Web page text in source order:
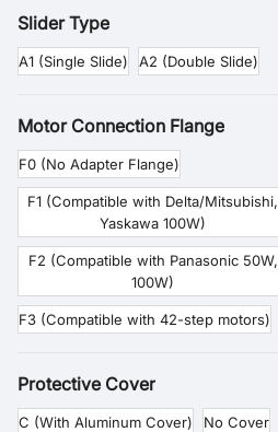
Slider Type
A1 (Single Slide) A2 (Double Slide)
Motor Connection Flange
F0 (No Adapter Flange)
F1 (Compatible with Delta/Mitsubishi,
Yaskawa 100W)
F2 (Compatible with Panasonic 50W,
100W)
F3 (Compatible with 42-step motors)
Protective Cover
C (With Aluminum Cover) No Cover